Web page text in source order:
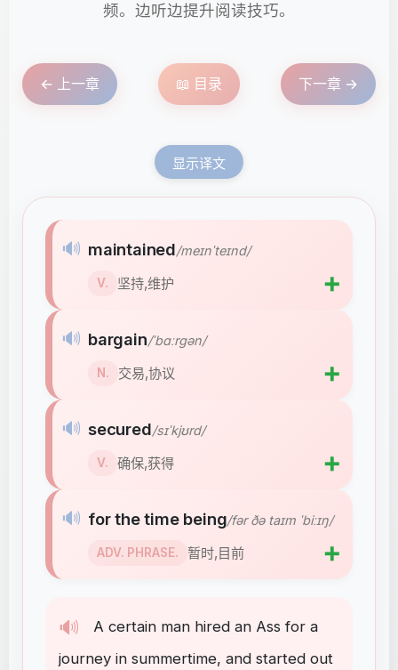
频。边听边提升阅读技巧。
← 上一章 📖 目录 下一章 →
显示译文
🔊 A certain man hired an Ass for a
journey in summertime, and started out
🔊 maintained/meɪnˈteɪnd/
V. 坚持,维护 ➕
🔊 bargain/ˈbɑːrɡən/
N. 交易,协议 ➕
🔊 secured/sɪˈkjʊrd/
V. 确保,获得 ➕
🔊 for the time being/fər ðə taɪm ˈbiːɪŋ/
ADV. PHRASE. 暂时,目前 ➕